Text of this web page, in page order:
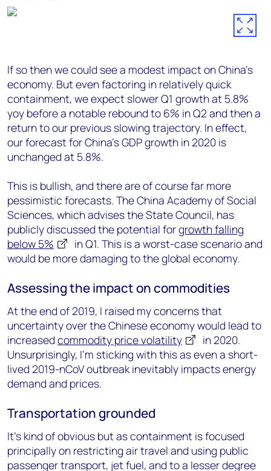
If so then we could see a modest impact on China’s
economy. But even factoring in relatively quick
containment, we expect slower Q1 growth at 5.8%
yoy before a notable rebound to 6% in Q2 and then a
return to our previous slowing trajectory. In effect,
our forecast for China's GDP growth in 2020 is
unchanged at 5.8%.
This is bullish, and there are of course far more
pessimistic forecasts. The China Academy of Social
Sciences, which advises the State Council, has
publicly discussed the potential forgrowth falling
below 5%
in Q1. This is a worst-case scenario and
would be more damaging to the global economy.
Assessing the impact on commodities
At the end of 2019, I raised my concerns that
uncertainty over the Chinese economy would lead to
increased commodity price volatility
in 2020.
Unsurprisingly, I’m sticking with this as even a short-
lived 2019-nCoV outbreak inevitably impacts energy
demand and prices.
Transportation grounded
It’s kind of obvious but as containment is focused
principally on restricting air travel and using public
passenger transport, jet fuel, and to a lesser degree